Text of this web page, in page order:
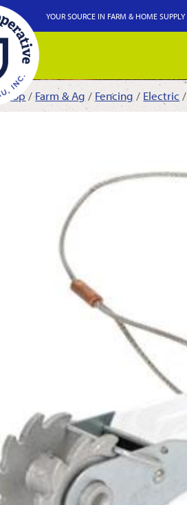
YOUR SOURCE IN FARM & HOME SUPPLY
Shop/Farm & Ag / Fencing / Electric